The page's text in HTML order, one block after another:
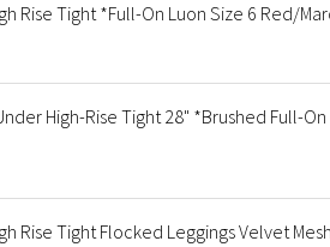
Rise Tight *Full-On Luon Size 6 Red/
High-Rise Tight 28" *Brushed Full-On
Rise Tight Flocked Leggings Velvet Mesh